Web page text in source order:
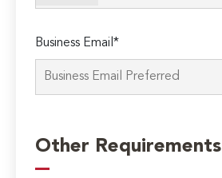
Business Email*
Other Requirements